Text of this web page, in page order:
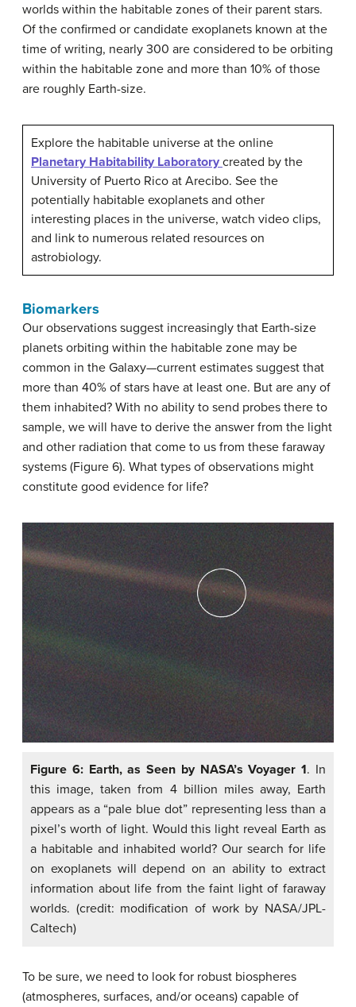
worlds within the habitable zones of their parent stars.
Of the confirmed or candidate exoplanets known at the
time of writing, nearly 300 are considered to be orbiting
within the habitable zone and more than 10% of those
are roughly Earth-size.
Explore the habitable universe at the online
Planetary Habitability Laboratory created by the
University of Puerto Rico at Arecibo. See the
potentially habitable exoplanets and other
interesting places in the universe, watch video clips,
and link to numerous related resources on
astrobiology.
Biomarkers
Our observations suggest increasingly that Earth-size
planets orbiting within the habitable zone may be
common in the Galaxy—current estimates suggest that
more than 40% of stars have at least one. But are any of
them inhabited? With no ability to send probes there to
sample, we will have to derive the answer from the light
and other radiation that come to us from these faraway
systems (Figure 6). What types of observations might
constitute good evidence for life?
Figure 6: Earth, as Seen by NASA’s Voyager 1. In
this image, taken from 4 billion miles away, Earth
appears as a “pale blue dot” representing less than a
pixel’s worth of light. Would this light reveal Earth as
a habitable and inhabited world? Our search for life
on exoplanets will depend on an ability to extract
information about life from the faint light of faraway
worlds. (credit: modification of work by NASA/JPL-
Caltech)
To be sure, we need to look for robust biospheres
(atmospheres, surfaces, and/or oceans) capable of